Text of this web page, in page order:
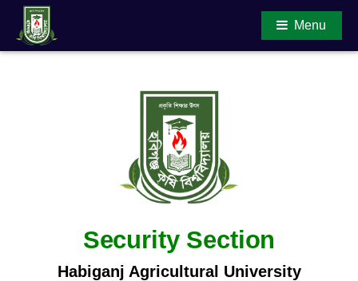
Menu
Main Content
Security Section
Habiganj Agricultural University